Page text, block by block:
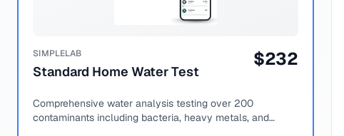
SIMPLELAB
Standard Home Water Test
$232
Comprehensive water analysis testing over 200
contaminants including bacteria, heavy metals, and